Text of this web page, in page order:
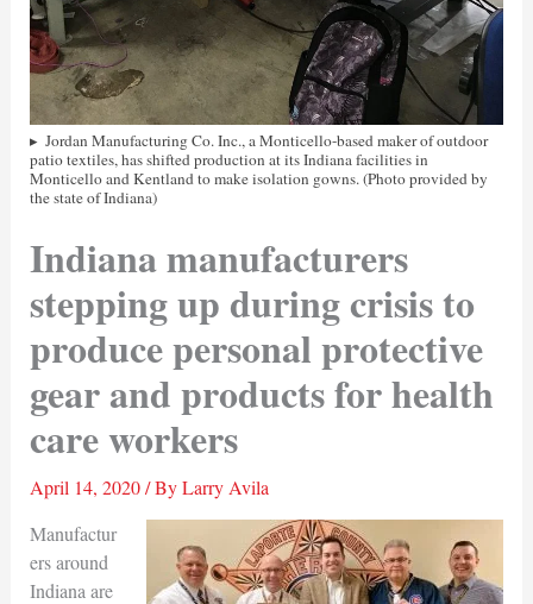
Jordan Manufacturing Co. Inc., a Monticello-based maker of outdoor
patio textiles, has shifted production at its Indiana facilities in
Monticello and Kentland to make isolation gowns. (Photo provided by
the state of Indiana)
Indiana manufacturers
stepping up during crisis to
produce personal protective
gear and products for health
care workers
April 14, 2020/ ByLarry Avila
Manufactur
ers around
Indiana are